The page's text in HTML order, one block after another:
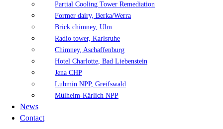
Partial Cooling Tower Remediation
Former dairy, Berka/Werra
Brick chimney, Ulm
Radio tower, Karlsruhe
Chimney, Aschaffenburg
Hotel Charlotte, Bad Liebenstein
Jena CHP
Lubmin NPP, Greifswald
Mülheim-Kärlich NPP
News
Contact